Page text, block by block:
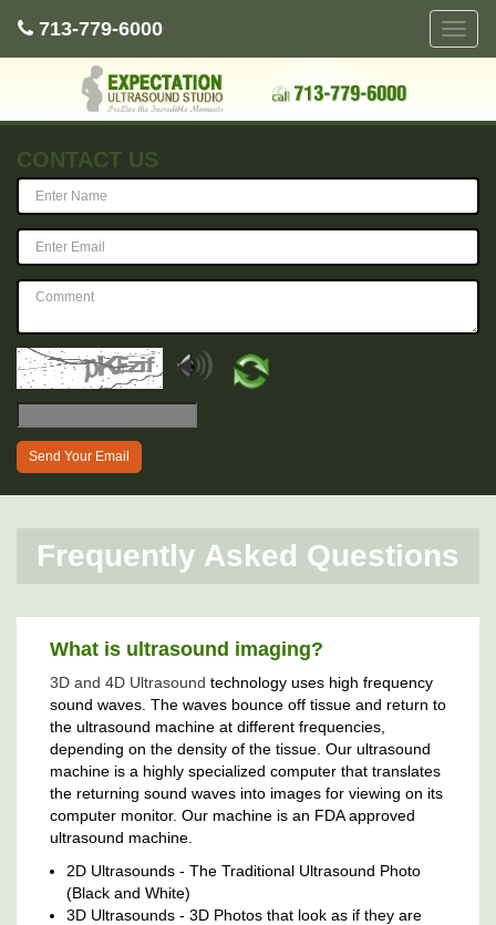
Toggle
713-779-6000
CONTACT US
Send Your Email
Frequently Asked Questions
What is ultrasound imaging?
3D and 4D Ultrasound technology uses high frequency
sound waves. The waves bounce off tissue and return to
the ultrasound machine at different frequencies,
depending on the density of the tissue. Our ultrasound
machine is a highly specialized computer that translates
the returning sound waves into images for viewing on its
computer monitor. Our machine is an FDA approved
ultrasound machine.
2D Ultrasounds - The Traditional Ultrasound Photo
(Black and White)
3D Ultrasounds - 3D Photos that look as if they are